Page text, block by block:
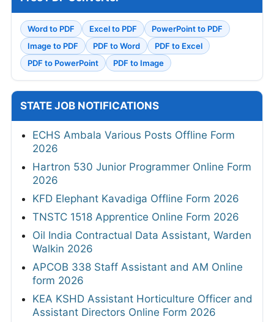
Word to PDF Excel to PDF
PowerPoint to PDF
Image to PDF
PDF to Word
PDF to Excel
PDF to PowerPoint
PDF to Image
STATE JOB NOTIFICATIONS
ECHS Ambala Various Posts Offline Form
2026
Hartron 530 Junior Programmer Online Form
2026
KFD Elephant Kavadiga Offline Form 2026
TNSTC 1518 Apprentice Online Form 2026
Oil India Contractual Data Assistant, Warden
Walkin 2026
APCOB 338 Staff Assistant and AM Online
form 2026
KEA KSHD Assistant Horticulture Officer and
Assistant Directors Online Form 2026